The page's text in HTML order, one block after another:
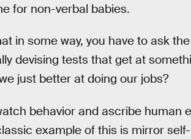
for non-verbal babies.
in some way, you have to ask
devising tests that get at
just better at doing our jobs?
behavior and ascribe human
example of this is mirror